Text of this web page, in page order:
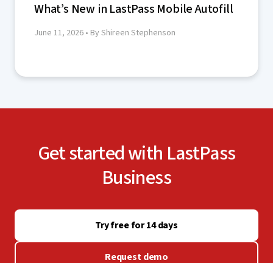
What’s New in LastPass Mobile Autofill
June 11, 2026 • By Shireen Stephenson
Get started with LastPass
Business
Try free for 14 days
Request demo